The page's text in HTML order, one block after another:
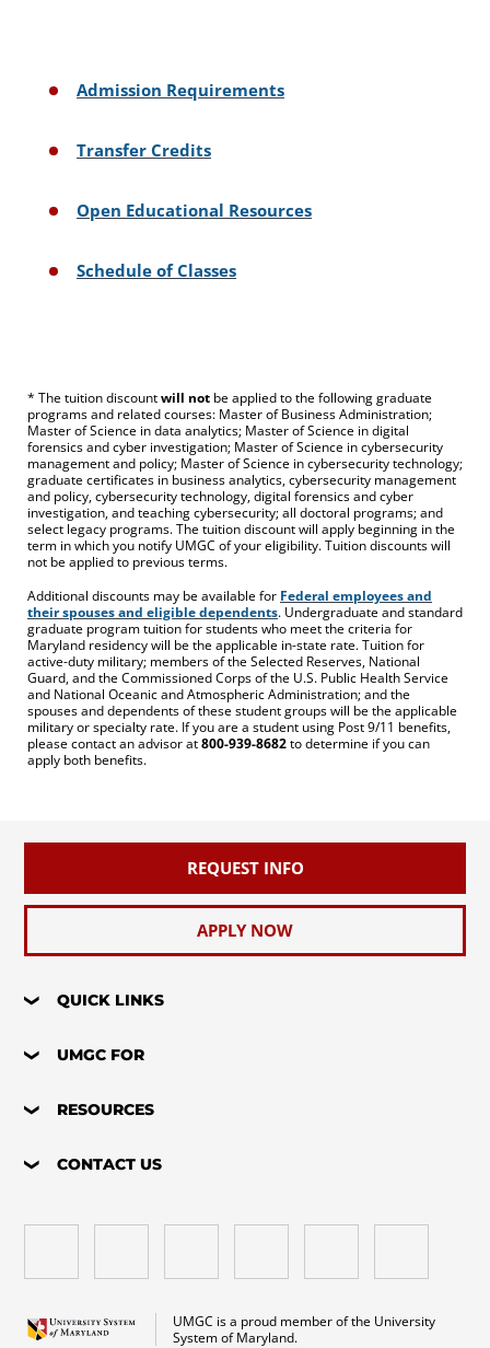
Admission Requirements
Transfer Credits
Open Educational Resources
Schedule of Classes
* The tuition discountwill not be applied to the following graduate
programs and related courses: Master of Business Administration;
Master of Science in data analytics; Master of Science in digital
forensics and cyber investigation; Master of Science in cybersecurity
management and policy; Master of Science in cybersecurity technology;
graduate certificates in business analytics, cybersecurity management
and policy, cybersecurity technology, digital forensics and cyber
investigation, and teaching cybersecurity; all doctoral programs; and
select legacy programs. The tuition discount will apply beginning in the
term in which you notify UMGC of your eligibility. Tuition discounts will
not be applied to previous terms.
Additional discounts may be available for Federal employees and
their spouses and eligible dependents. Undergraduate and standard
graduate program tuition for students who meet the criteria for
Maryland residency will be the applicable in-state rate. Tuition for
active-duty military; members of the Selected Reserves, National
Guard, and the Commissioned Corps of the U.S. Public Health Service
and National Oceanic and Atmospheric Administration; and the
spouses and dependents of these student groups will be the applicable
military or specialty rate. If you are a student using Post 9/11 benefits,
please contact an advisor at800-939-8682to determine if you can
apply both benefits.
REQUEST INFO
APPLY NOW
QUICK LINKS
UMGC FOR
RESOURCES
CONTACT US
UMGC is a proud member of the University
System of Maryland.